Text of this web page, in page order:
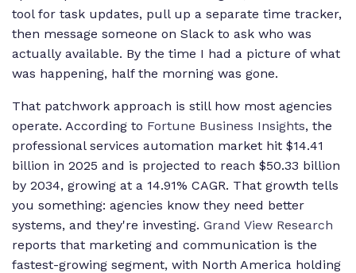
tool for task updates, pull up a separate time tracker,
then message someone on Slack to ask who was
actually available. By the time I had a picture of what
was happening, half the morning was gone.
That patchwork approach is still how most agencies
operate. According to Fortune Business Insights, the
professional services automation market hit $14.41
billion in 2025 and is projected to reach $50.33 billion
by 2034, growing at a 14.91% CAGR. That growth tells
you something: agencies know they need better
systems, and they're investing. Grand View Research
reports that marketing and communication is the
fastest-growing segment, with North America holding